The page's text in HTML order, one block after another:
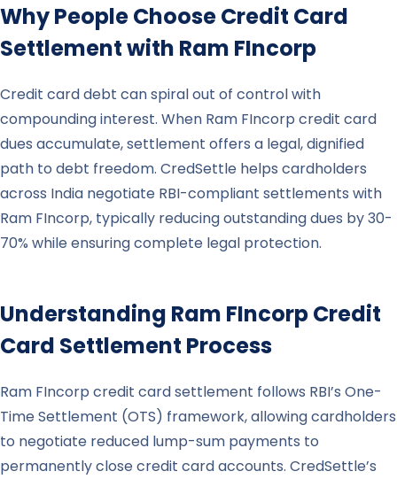
Why People Choose Credit Card
Settlement with Ram FIncorp
Credit card debt can spiral out of control with
compounding interest. When Ram FIncorp credit card
dues accumulate, settlement offers a legal, dignified
path to debt freedom. CredSettle helps cardholders
across India negotiate RBI-compliant settlements with
Ram FIncorp, typically reducing outstanding dues by 30-
70% while ensuring complete legal protection.
Understanding Ram FIncorpCredit
Card Settlement Process
Ram FIncorp credit card settlement follows RBI’s One-
Time Settlement (OTS) framework, allowing cardholders
to negotiate reduced lump-sum payments to
permanently close credit card accounts. CredSettle’s